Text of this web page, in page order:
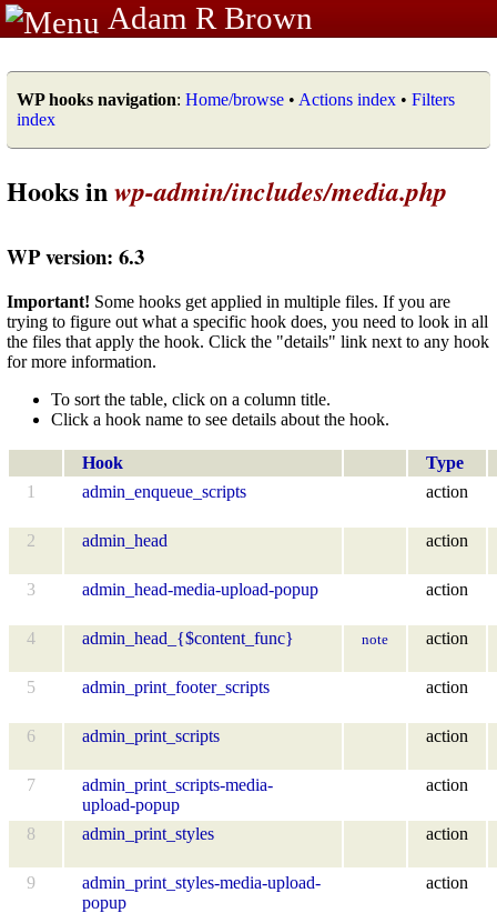
Adam R Brown
WP hooks navigation: Home/browse • Actions index • Filters
index
Hooks inwp-admin/includes/media.php
WP version: 6.3
Important! Some hooks get applied in multiple files. If you are
trying to figure out what a specific hook does, you need to look in all
the files that apply the hook. Click the "details" link next to any hook
for more information.
To sort the table, click on a column title.
Click a hook name to see details about the hook.
Hook
Type
1
admin_enqueue_scripts action
2 admin_head action
3 admin_head-media-upload-popup action
4 admin_head_{$content_func} note action
5 admin_print_footer_scripts action
6 admin_print_scripts action
7
admin_print_scripts-media-
upload-popup
action
8 admin_print_styles action
9
admin_print_styles-media-upload-
popup
action